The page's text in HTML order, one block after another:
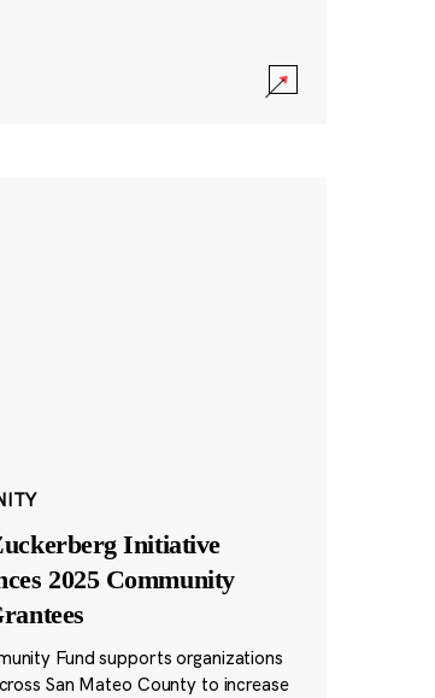
Initiative
2025 Community
Fund supports organizations
San Mateo County to increase